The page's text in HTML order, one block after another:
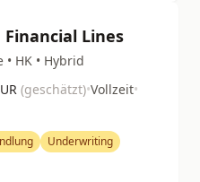
Lines
HK • Hybrid
(geschätzt)•Vollzeit•
Underwriting